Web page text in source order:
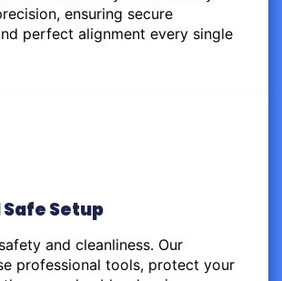
ensuring secure
perfect alignment every single
Setup
and cleanliness. Our
professional tools, protect your